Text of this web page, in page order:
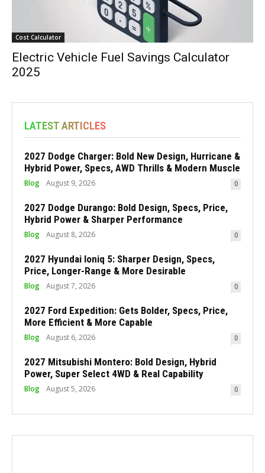
Cost Calculator
Electric Vehicle Fuel Savings Calculator
2025
LATEST ARTICLES
2027 Dodge Charger: Bold New Design, Hurricane &
Hybrid Power, Specs, AWD Thrills & Modern Muscle
Blog August 9, 2026 0
2027 Dodge Durango: Bold Design, Specs, Price,
Hybrid Power & Sharper Performance
Blog August 8, 2026 0
2027 Hyundai Ioniq 5: Sharper Design, Specs,
Price, Longer-Range & More Desirable
Blog August 7, 2026 0
2027 Ford Expedition: Gets Bolder, Specs, Price,
More Efficient & More Capable
Blog August 6, 2026 0
2027 Mitsubishi Montero: Bold Design, Hybrid
Power, Super Select 4WD & Real Capability
Blog August 5, 2026 0